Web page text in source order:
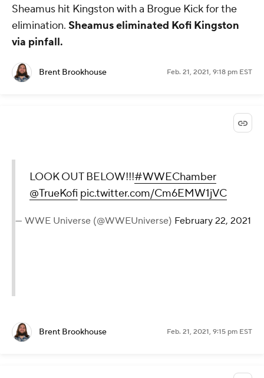
Sheamus hit Kingston with a Brogue Kick for the
elimination. Sheamus eliminated Kofi Kingston
via pinfall.
Brent Brookhouse Feb. 21, 2021, 9:18 pm EST
LOOK OUT BELOW!!!#WWEChamber
@TrueKofi pic.twitter.com/Cm6EMW1jVC
— WWE Universe (@WWEUniverse) February 22, 2021
Brent Brookhouse Feb. 21, 2021, 9:15 pm EST